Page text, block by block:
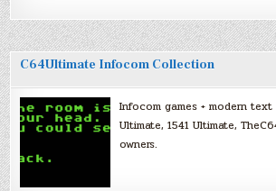
C64Ultimate Infocom Collection
Infocom games + modern
Ultimate, 1541 Ultimate,
owners.